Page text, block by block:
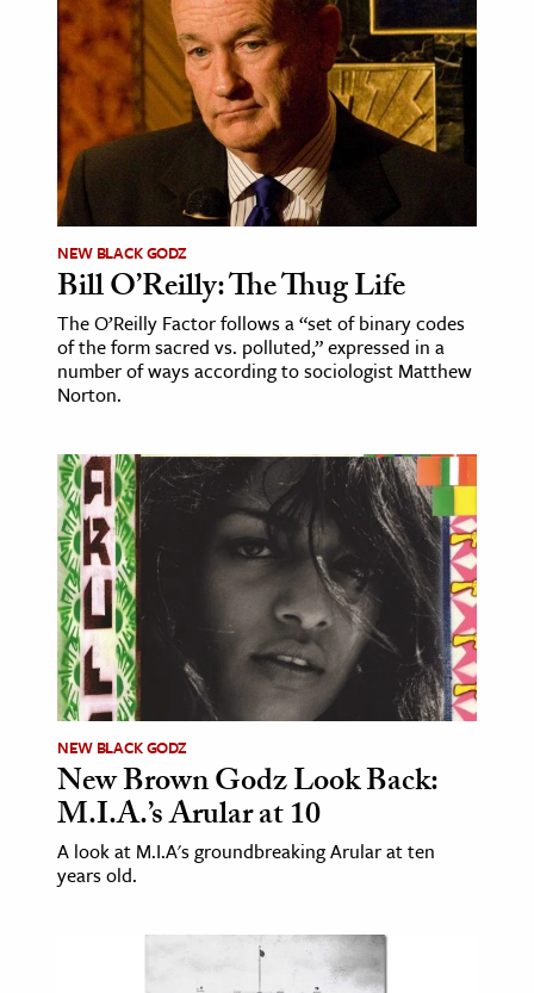
History
History
History
& Technology
& Animals
& The Environment
& Economics
The Editors
NEW BLACK GODZ
Bill O’Reilly: The Thug Life
The O’Reilly Factor follows a “set of binary codes
of the form sacred vs. polluted,” expressed in a
number of ways according to sociologist Matthew
Norton.
NEW BLACK GODZ
New Brown Godz Look Back:
M.I.A.’s Arular at 10
A look at M.I.A's groundbreaking Arular at ten
years old.